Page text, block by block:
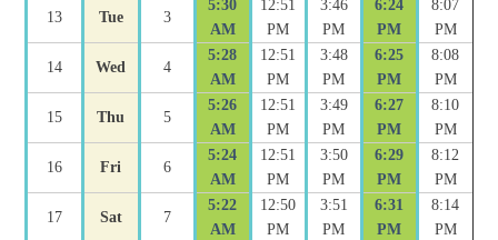
13 Tue 3
5:30
AM
12:51
PM
3:46
PM
6:24
PM
8:07
PM
14 Wed 4
5:28
AM
12:51
PM
3:48
PM
6:25
PM
8:08
PM
15 Thu 5
5:26
AM
12:51
PM
3:49
PM
6:27
PM
8:10
PM
16 Fri 6
5:24
AM
12:51
PM
3:50
PM
6:29
PM
8:12
PM
17 Sat 7
5:22
AM
12:50
PM
3:51
PM
6:31
PM
8:14
PM